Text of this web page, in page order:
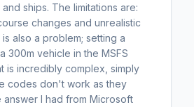
ships. The limitations are:
changes and unrealistic
also a problem; setting a
300m vehicle in the MSFS
is incredibly complex, simply
codes don't work as they
answer I had from Microsoft